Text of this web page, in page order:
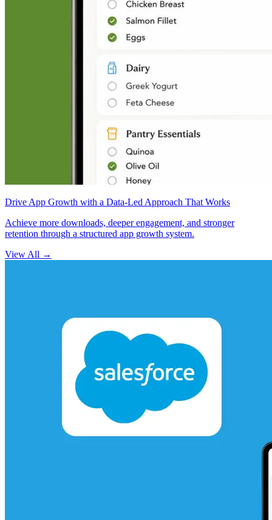
Drive App Growth with a Data-Led Approach That Works
Achieve more downloads, deeper engagement, and stronger
retention through a structured app growth system.
View All →